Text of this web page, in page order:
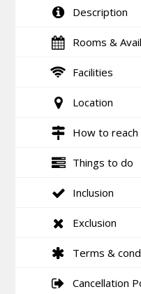
Description
Rooms &
Facilities
Location
How to reach
Things to do
Inclusion
Exclusion
Terms &
Cancellation